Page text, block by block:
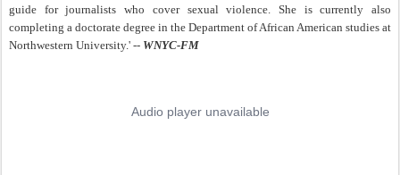
guide for journalists who cover sexual violence. She is currently also
completing a doctorate degree in the Department of African American studies at
Northwestern University.' -- WNYC-FM